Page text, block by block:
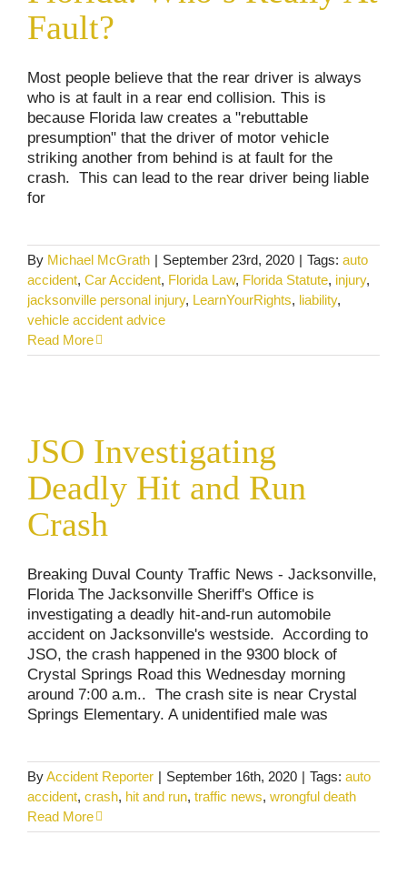
Fault?
Most people believe that the rear driver is always
who is at fault in a rear end collision. This is
because Florida law creates a "rebuttable
presumption" that the driver of motor vehicle
striking another from behind is at fault for the
crash. This can lead to the rear driver being liable
for
By Michael McGrath | September 23rd, 2020 | Tags: auto
accident, Car Accident, Florida Law, Florida Statute, injury,
jacksonville personal injury, LearnYourRights, liability,
vehicle accident advice
Read More
Accident Reports
JSO Investigating
Deadly Hit and Run
Crash
Breaking Duval County Traffic News - Jacksonville,
Florida The Jacksonville Sheriff's Office is
investigating a deadly hit-and-run automobile
accident on Jacksonville's westside. According to
JSO, the crash happened in the 9300 block of
Crystal Springs Road this Wednesday morning
around 7:00 a.m.. The crash site is near Crystal
Springs Elementary. A unidentified male was
ByAccident Reporter | September 16th, 2020 | Tags: auto
accident, crash, hit and run, traffic news, wrongful death
Read More